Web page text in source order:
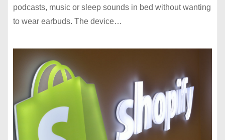
podcasts, music or sleep sounds in bed without wanting
to wear earbuds. The device…